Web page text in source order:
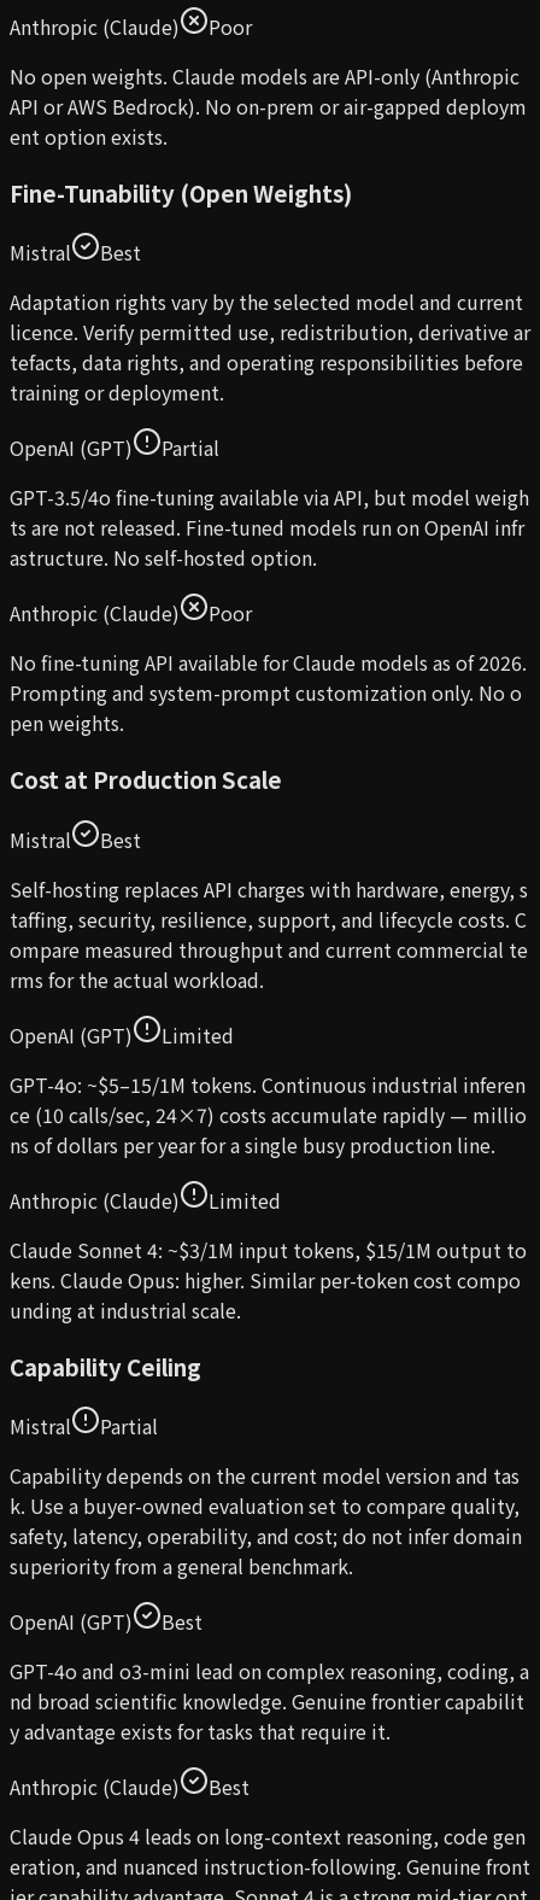
Anthropic (Claude)
Poor
No open weights. Claude models are API-only (Anthropic
API or AWS Bedrock). No on-prem or air-gapped deploym
ent option exists.
Fine-Tunability (Open Weights)
Mistral
Best
Adaptation rights vary by the selected model and current
licence. Verify permitted use, redistribution, derivative ar
tefacts, data rights, and operating responsibilities before
training or deployment.
OpenAI (GPT)
Partial
GPT-3.5/4o fine-tuning available via API, but model weigh
ts are not released. Fine-tuned models run on OpenAI infr
astructure. No self-hosted option.
Anthropic (Claude)
Poor
No fine-tuning API available for Claude models as of 2026.
Prompting and system-prompt customization only. No o
pen weights.
Cost at Production Scale
Mistral
Best
Self-hosting replaces API charges with hardware, energy, s
taffing, security, resilience, support, and lifecycle costs. C
ompare measured throughput and current commercial te
rms for the actual workload.
OpenAI (GPT)
Limited
GPT-4o: ~$5–15/1M tokens. Continuous industrial inferen
ce (10 calls/sec, 24×7) costs accumulate rapidly — millio
ns of dollars per year for a single busy production line.
Anthropic (Claude)
Limited
Claude Sonnet 4: ~$3/1M input tokens, $15/1M output to
kens. Claude Opus: higher. Similar per-token cost compo
unding at industrial scale.
Capability Ceiling
Mistral
Partial
Capability depends on the current model version and tas
k. Use a buyer-owned evaluation set to compare quality,
safety, latency, operability, and cost; do not infer domain
superiority from a general benchmark.
OpenAI (GPT)
Best
GPT-4o and o3-mini lead on complex reasoning, coding, a
nd broad scientific knowledge. Genuine frontier capabilit
y advantage exists for tasks that require it.
Anthropic (Claude)
Best
Claude Opus 4 leads on long-context reasoning, code gen
eration, and nuanced instruction-following. Genuine front